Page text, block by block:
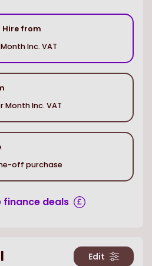
Hire from
Inc. VAT
Month Inc. VAT
off purchase
finance deals
Edit